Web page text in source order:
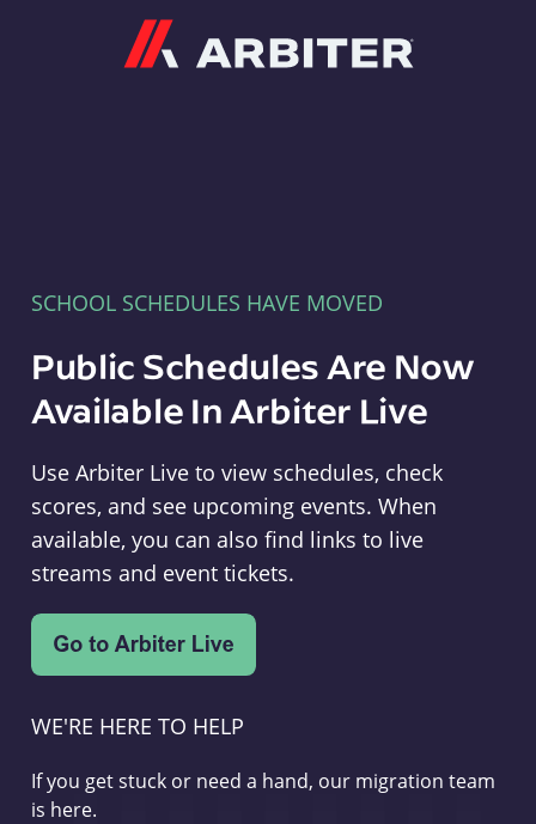
SCHOOL SCHEDULES HAVE MOVED
Public Schedules Are Now
Available In Arbiter Live
Use Arbiter Live to view schedules, check
scores, and see upcoming events. When
available, you can also find links to live
streams and event tickets.
WE'RE HERE TO HELP
If you get stuck or need a hand, our migration team
is here.